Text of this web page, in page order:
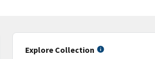
Explore Collection